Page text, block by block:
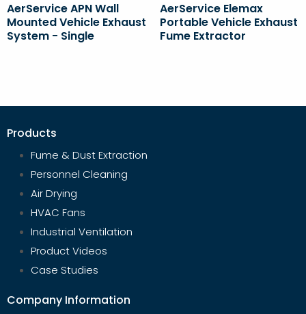
AerService APN Wall
Mounted Vehicle Exhaust
System - Single
AerService Elemax
Portable Vehicle Exhaust
Fume Extractor
Products
Fume & Dust Extraction
Personnel Cleaning
Air Drying
HVAC Fans
Industrial Ventilation
Product Videos
Case Studies
Company Information